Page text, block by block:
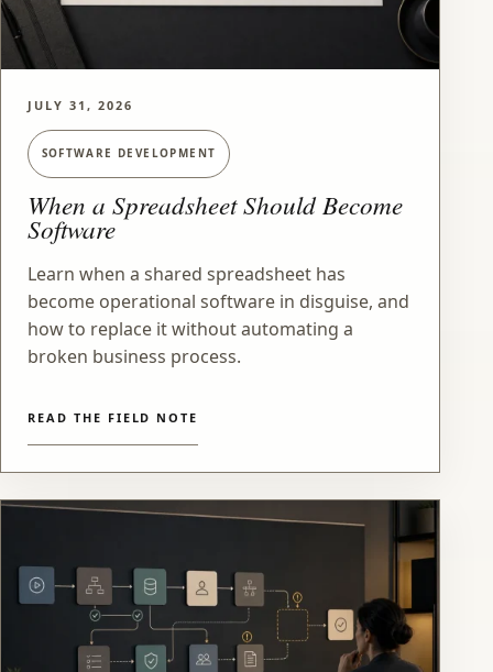
JULY 31, 2026
SOFTWARE DEVELOPMENT
When a Spreadsheet Should Become
Software
Learn when a shared spreadsheet has
become operational software in disguise, and
how to replace it without automating a
broken business process.
READ THE FIELD NOTE